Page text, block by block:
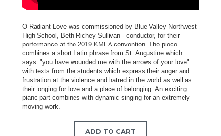
O Radiant Love was commissioned by Blue Valley Northwest
High School, Beth Richey-Sullivan - conductor, for their
performance at the 2019 KMEA convention. The piece
combines a short Latin phrase from St. Augustine which
says, "you have wounded me with the arrows of your love"
with texts from the students which express their anger and
frustration at the violence and hatred in the world as well as
their longing for love and a place of belonging. An exciting
piano part combines with dynamic singing for an extremely
moving work.
ADD TO CART